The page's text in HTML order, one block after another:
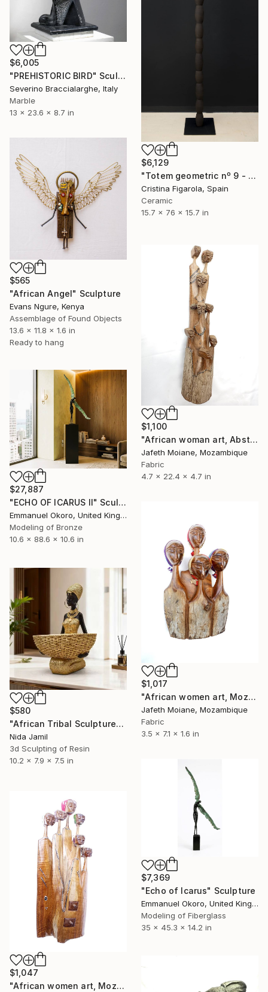
$6,005
"PREHISTORIC BIRD" Sculpture
Severino Braccialarghe, Italy
Marble
13 x 23.6 x 8.7 in
$6,129
"Totem geometric nº 9 - stoneware with manganese" Sculpture
Cristina Figarola, Spain
Ceramic
15.7 x 76 x 15.7 in
$565
"African Angel" Sculpture
Evans Ngure, Kenya
Assemblage of Found Objects
13.6 x 11.8 x 1.6 in
Ready to hang
$1,100
"African woman art, Abstract sculpture, Artwork, Abstract woman" Sculpture
Jafeth Moiane, Mozambique
Fabric
4.7 x 22.4 x 4.7 in
$27,887
"ECHO OF ICARUS II" Sculpture
Emmanuel Okoro, United Kingdom
Modeling of Bronze
10.6 x 88.6 x 10.6 in
$1,017
"African women art, Mozambique arts and crafts, Afro art, African" Sculpture
Jafeth Moiane, Mozambique
Fabric
3.5 x 7.1 x 1.6 in
$580
"African Tribal Sculpture" Sculpture
Nida Jamil
3d Sculpting of Resin
10.2 x 7.9 x 7.5 in
$7,369
"Echo of Icarus" Sculpture
Emmanuel Okoro, United Kingdom
Modeling of Fiberglass
35 x 45.3 x 14.2 in
$1,047
"African women art, Mozambique arts and crafts, Afro art, African" Sculpture